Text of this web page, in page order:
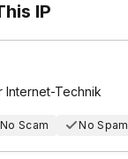
IP
Internet-Technik
No Scam No Spam